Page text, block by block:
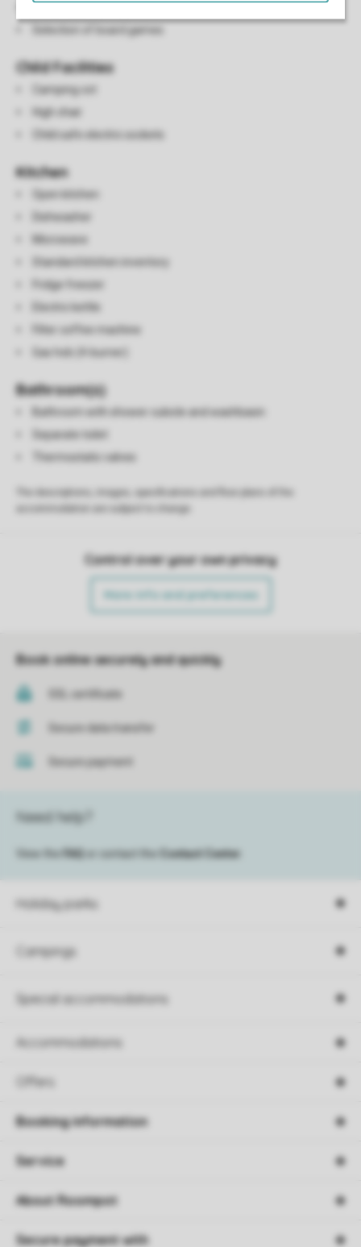
Flatscreen TV
Selection of board games
Child Facilities
Camping cot
High chair
Child safe electric sockets
Kitchen
Open kitchen
Dishwasher
Microwave
Standard kitchen inventory
Fridge freezer
Electric kettle
Filter coffee machine
Gas hob (4-burner)
Bathroom(s)
Bathroom with shower cubicle and washbasin
Separate toilet
Thermostatic valves
Control over your own privacy
More info and preferences
Book online securely and quickly
SSL certificate
Secure data transfer
Secure payment
Holiday parks
Campings
Special accommodations
Accommodations
Offers
Need help?
View the FAQ or contact the Contact Center
Booking information
Service
About Roompot
Secure payment with